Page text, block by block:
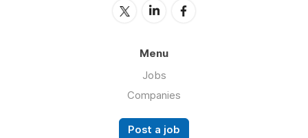
Menu
Jobs
Companies
Post a job